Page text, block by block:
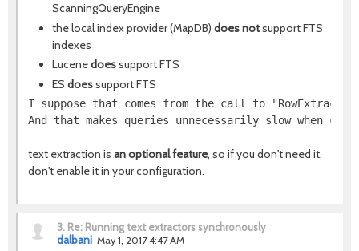
ScanningQueryEngine
the local index provider (MapDB) does notsupport FTS
indexes
Lucenedoessupport FTS
ES doessupport FTS
I suppose that comes from the call to
And that makes queries unnecessarily slow when
text extraction is an optional feature, so if you don't need it,
don't enable it in your configuration.
3. Re: Running text extractors synchronously
dalbani May 1, 2017 4:47 AM